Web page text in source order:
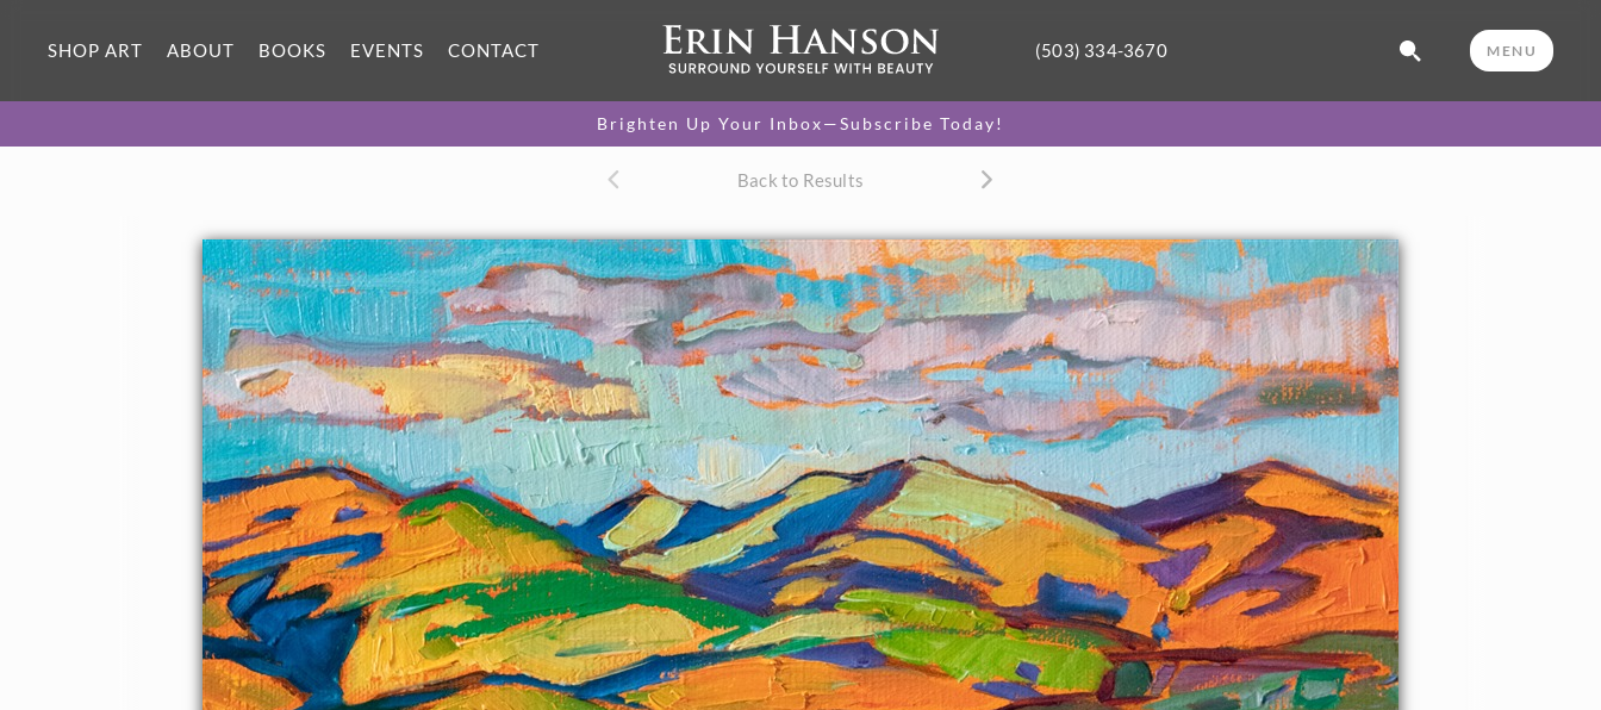
SHOP ART ABOUT BOOKS EVENTS CONTACT (503) 334-3670 MENU
Brighten Up Your Inbox—Subscribe Today!
Back to Results